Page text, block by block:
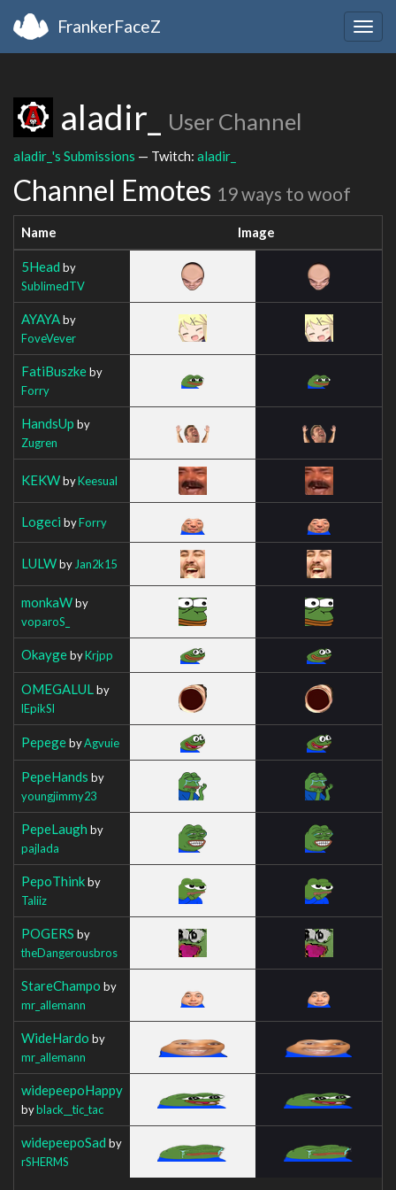
FrankerFaceZ
aladir_ User Channel
aladir_'s Submissions — Twitch: aladir_
Channel Emotes 19 ways to woof
Name Image
5Head by
SublimedTV
AYAYAby
FoveVever
FatiBuszkeby
Forry
HandsUp by
Zugren
KEKWbyKeesual
Logeci byForry
LULWby Jan2k15
monkaWby
voparoS_
OkaygebyKrjpp
OMEGALUL by
lEpikSl
PepegebyAgvuie
PepeHands by
youngjimmy23
PepeLaugh by
pajlada
PepoThinkby
Taliiz
POGERS by
theDangerousbros
StareChampo by
mr_allemann
WideHardo by
mr_allemann
widepeepoHappy
byblack__tic_tac
widepeepoSad by
rSHERMS